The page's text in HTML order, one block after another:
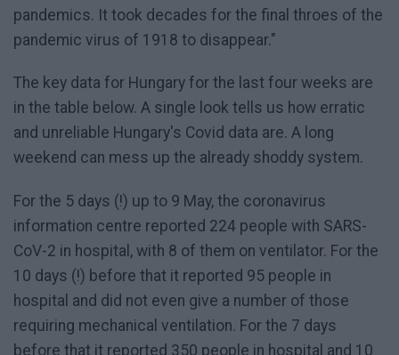
pandemics. It took decades for the final throes of the
pandemic virus of 1918 to disappear."
The key data for Hungary for the last four weeks are
in the table below. A single look tells us how erratic
and unreliable Hungary's Covid data are. A long
weekend can mess up the already shoddy system.
For the 5 days (!) up to 9 May, the coronavirus
information centre reported 224 people with SARS-
CoV-2 in hospital, with 8 of them on ventilator. For the
10 days (!) before that it reported 95 people in
hospital and did not even give a number of those
requiring mechanical ventilation. For the 7 days
before that it reported 350 people in hospital and 10